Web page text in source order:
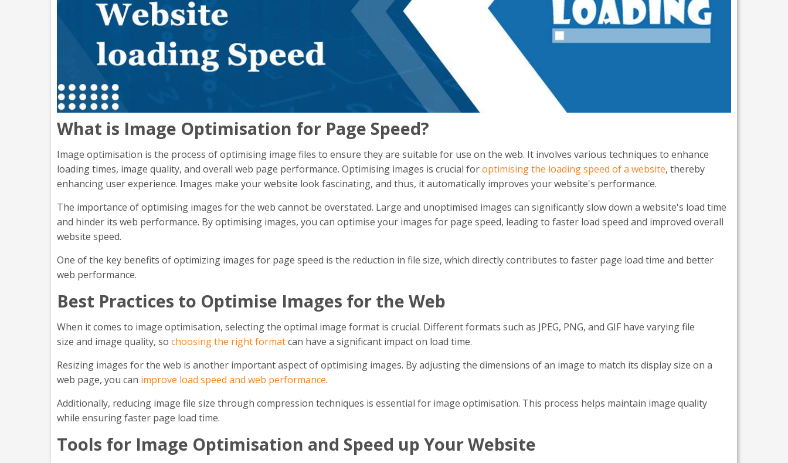
What is Image Optimisation for Page Speed?
Image optimisation is the process of optimising image files to ensure they are suitable for use on the web. It involves various techniques to enhance
loading times, image quality, and overall web page performance. Optimising images is crucial foroptimising the loading speed of a website, thereby
enhancing user experience. Images make your website look fascinating, and thus, it automatically improves your website's performance.
The importance of optimising images for the web cannot be overstated. Large and unoptimised images can significantly slow down a website's load time
and hinder its web performance. By optimising images, you can optimise your images for page speed, leading to faster load speed and improved overall
website speed.
One of the key benefits of optimizing images for page speed is the reduction in file size, which directly contributes to faster page load time and better
web performance.
Best Practices to Optimise Images for the Web
When it comes to image optimisation, selecting the optimal image format is crucial. Different formats such as JPEG, PNG, and GIF have varying file
size and image quality, so choosing the right formatcan have a significant impact on load time.
Resizing images for the web is another important aspect of optimising images. By adjusting the dimensions of an image to match its display size on a
web page, you can improve load speed and web performance.
Additionally, reducing image file size through compression techniques is essential for image optimisation. This process helps maintain image quality
while ensuring faster page load time.
Tools for Image Optimisation and Speed up Your Website